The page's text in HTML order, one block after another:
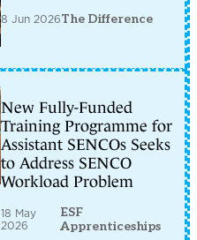
8 Jun 2026The Difference
New Fully-Funded
Training Programme for
Assistant SENCOs Seeks
to Address SENCO
Workload Problem
18 May
2026
ESF
Apprenticeships